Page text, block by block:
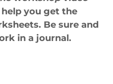
you get the
Be sure and
in a journal.